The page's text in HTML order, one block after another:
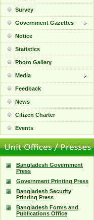
Survey
Government Gazettes
Notice
Statistics
Photo Gallery
Media
Feedback
News
Citizen Charter
Events
Bangladesh Government
Press
Government Printing Press
Bangladesh Security
Printing Press
Bangladesh Forms and
Publications Office